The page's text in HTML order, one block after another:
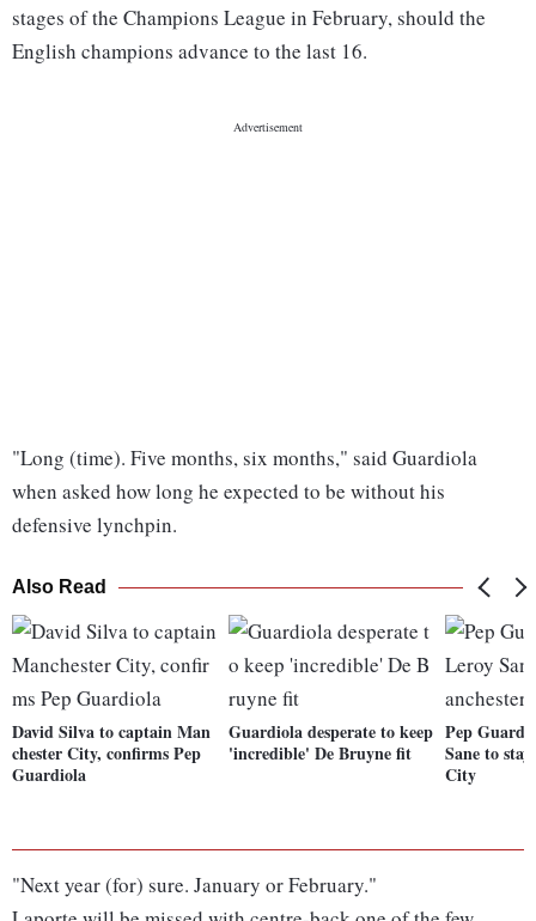
stages of the Champions League in February, should the
English champions advance to the last 16.
"Long (time). Five months, six months," said Guardiola
when asked how long he expected to be without his
defensive lynchpin.
Also Read
David Silva to captain Man
chester City, confirms Pep
Guardiola
Guardiola desperate to keep
'incredible' De Bruyne fit
Pep
Sane to
City
"Next year (for) sure. January or February."